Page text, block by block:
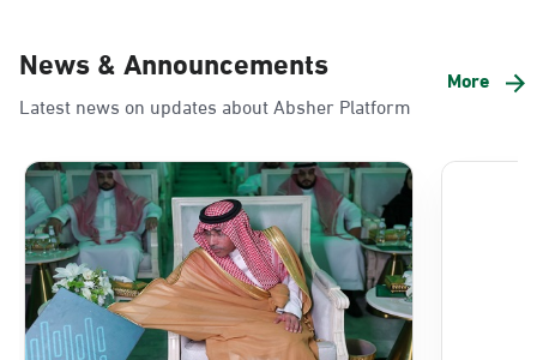
Alnada
Sunday - Thursday (08:00-14:30)
Dammam, Dammam - Lulu Mall
Sunday - Thursday (08:00-14:30)
Location Direction
News & Announcements
Latest news on updates about Absher Platform
More